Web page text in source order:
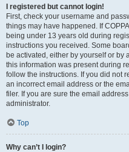
I registered but cannot login!
First, check your username and
things may have happened. If
being under 13 years old during
instructions you received. Some
be activated, either by yourself or by
this information was present during
follow the instructions. If you did not
an incorrect email address or the
filer. If you are sure the email
administrator.
Top
Why can’t I login?